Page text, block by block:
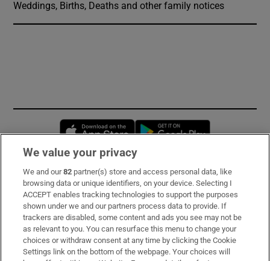
Weddings, Births, Deaths and other family notices
Opens in new window
Subscribe
Support
About Us
Irish Times Products & Services
We value your privacy
We and our82 partner(s) store and access personal data, like
browsing data or unique identifiers, on your device. Selecting I
ACCEPT enables tracking technologies to support the purposes
shown under we and our partners process data to provide. If
trackers are disabled, some content and ads you see may not be
as relevant to you. You can resurface this menu to change your
choices or withdraw consent at any time by clicking the Cookie
Settings link on the bottom of the webpage. Your choices will